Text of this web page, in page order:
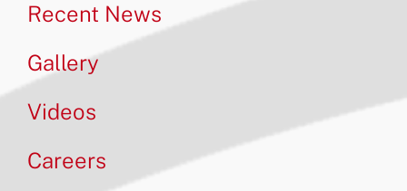
Recent News
Gallery
Videos
Careers